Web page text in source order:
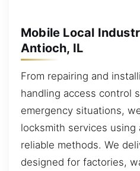
Mobile Local
Antioch, IL
From repairing and
handling access control
emergency situations,
locksmith services using
reliable methods. We
designed for factories,